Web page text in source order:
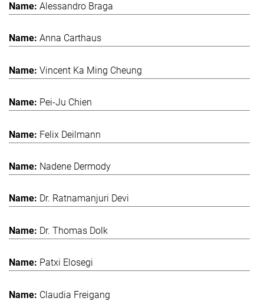
Alessandro Braga
Anna Carthaus
Vincent Ka Ming Cheung
Pei-Ju Chien
Felix Deilmann
Nadene Dermody
Dr. Ratnamanjuri Devi
Dr. Thomas Dolk
Patxi Elosegi
Claudia Freigang